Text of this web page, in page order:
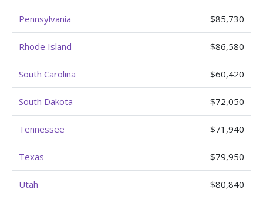
Pennsylvania $85,730
Rhode Island $86,580
South Carolina $60,420
South Dakota $72,050
Tennessee $71,940
Texas $79,950
Utah $80,840